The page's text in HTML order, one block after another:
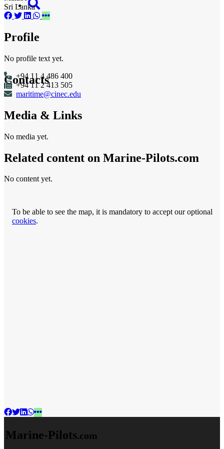
Sri Lanka
Profile
No profile text yet.
Contacts
+94 11 4 486 400
+94 11 2 413 505
maritime@cinec.edu
Media & Links
No media yet.
Related content on Marine‑Pilots.com
No content yet.
To be able to see the map, it is mandatory to accept our optional
cookies.
Marine-Pilots.com